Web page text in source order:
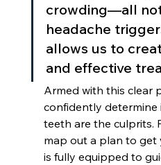
crowding—all
headache
allows us to
and effective
Armed with this clear
confidently determine
teeth are the culprits.
map out a plan to get
is fully equipped to